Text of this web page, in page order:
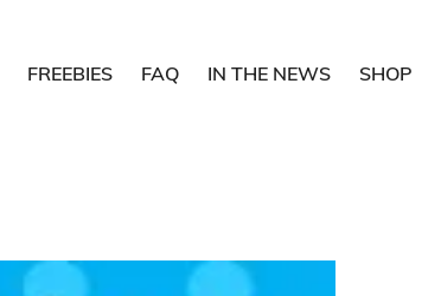
FREEBIES FAQ IN THE NEWS SHOP